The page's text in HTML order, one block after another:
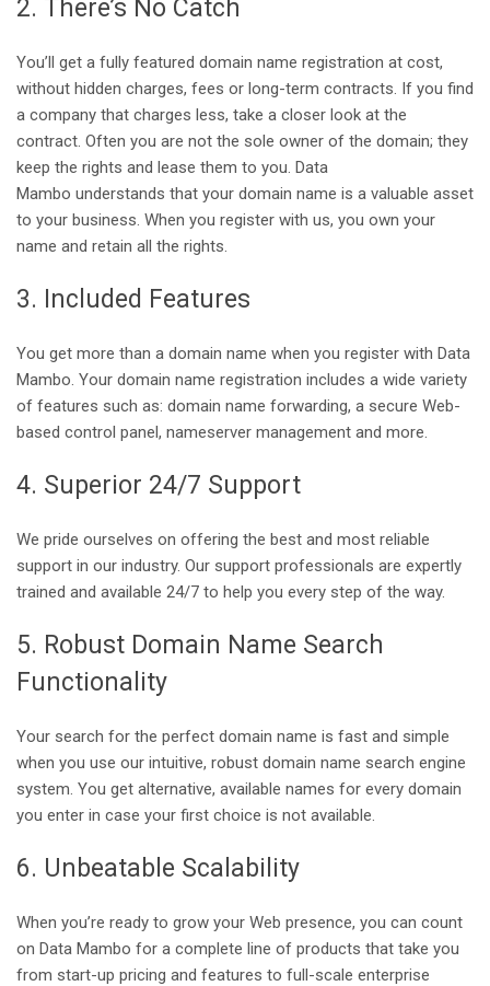
2. There’s No Catch
You’ll get a fully featured domain name registration at cost,
without hidden charges, fees or long-term contracts. If you find
a company that charges less, take a closer look at the
contract. Often you are not the sole owner of the domain; they
keep the rights and lease them to you. Data
Mambo understands that your domain name is a valuable asset
to your business. When you register with us, you own your
name and retain all the rights.
3. Included Features
You get more than a domain name when you register with Data
Mambo. Your domain name registration includes a wide variety
of features such as: domain name forwarding, a secure Web-
based control panel, nameserver management and more.
4. Superior 24/7 Support
We pride ourselves on offering the best and most reliable
support in our industry. Our support professionals are expertly
trained and available 24/7 to help you every step of the way.
5. Robust Domain Name Search
Functionality
Your search for the perfect domain name is fast and simple
when you use our intuitive, robust domain name search engine
system. You get alternative, available names for every domain
you enter in case your first choice is not available.
6. Unbeatable Scalability
When you’re ready to grow your Web presence, you can count
on Data Mambo for a complete line of products that take you
from start-up pricing and features to full-scale enterprise